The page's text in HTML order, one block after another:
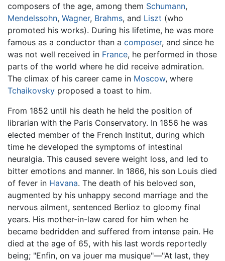
composers of the age, among them Schumann,
Mendelssohn, Wagner, Brahms, and Liszt (who
promoted his works). During his lifetime, he was more
famous as a conductor than a composer, and since he
was not well received in France, he performed in those
parts of the world where he did receive admiration.
The climax of his career came in Moscow, where
Tchaikovsky proposed a toast to him.
From 1852 until his death he held the position of
librarian with the Paris Conservatory. In 1856 he was
elected member of the French Institut, during which
time he developed the symptoms of intestinal
neuralgia. This caused severe weight loss, and led to
bitter emotions and manner. In 1866, his son Louis died
of fever in Havana. The death of his beloved son,
augmented by his unhappy second marriage and the
nervous ailment, sentenced Berlioz to gloomy final
years. His mother-in-law cared for him when he
became bedridden and suffered from intense pain. He
died at the age of 65, with his last words reportedly
being; "Enfin, on va jouer ma musique"—"At last, they